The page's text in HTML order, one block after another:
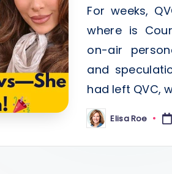
For weeks,
where is
on-air
and
had left QVC,
Posted
by
Elisa Roe